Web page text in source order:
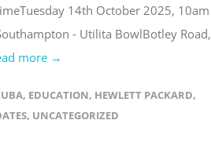
14th October 2025, 10am
- Utilita BowlBotley Road,
more →
, EDUCATION, HEWLETT PACKARD,
, UNCATEGORIZED